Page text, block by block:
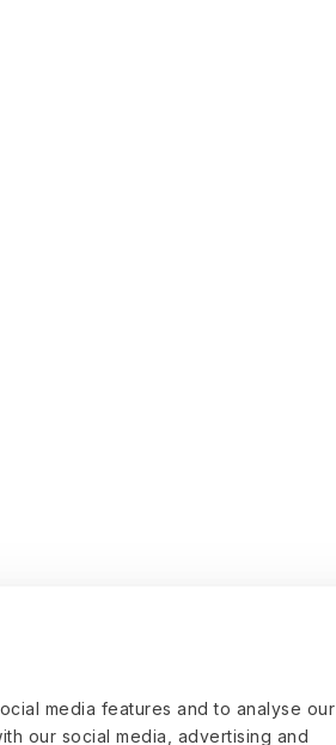
media features and to analyse our
our social media, advertising and